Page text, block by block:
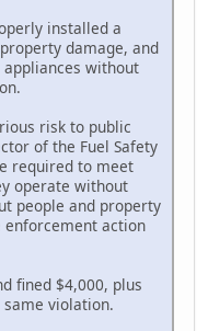
installed a
damage, and
without
risk to public
of the Fuel Safety
required to meet
operate without
people and property
enforcement action
fined $4,000, plus
violation.